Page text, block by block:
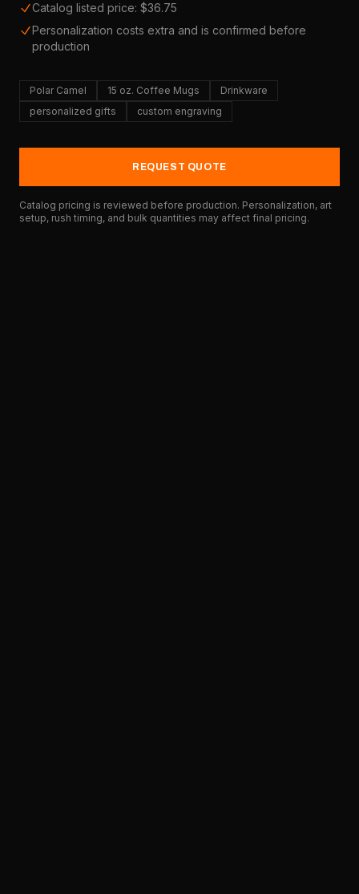
Catalog listed price: $36.75
Personalization costs extra and is confirmed before
production
Polar Camel 15 oz. Coffee Mugs
Drinkware
personalized gifts
custom engraving
REQUEST QUOTE
Catalog pricing is reviewed before production. Personalization, art
setup, rush timing, and bulk quantities may affect final pricing.